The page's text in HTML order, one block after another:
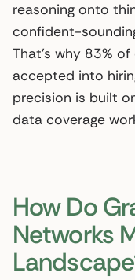
reasoning onto
confident-
That’s why 83%
accepted into
precision is built
data coverage
How Do
Networks